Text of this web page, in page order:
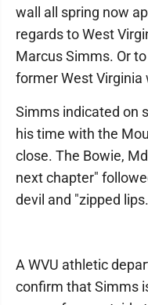
wall all spring now
regards to West
Marcus Simms. Or
former West
Simms indicated on
his time with the
close. The Bowie,
next chapter"
devil and "zipped
A WVU athletic
confirm that Simms